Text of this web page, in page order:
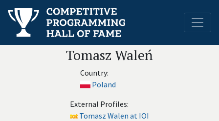
Tomasz Waleń
Country:
Poland
External Profiles:
Tomasz Walen at IOI